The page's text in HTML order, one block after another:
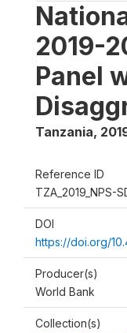
2019-
Panel
Tanzania,
Reference ID
TZA_2019_NPS-
DOI
https://doi.org/
Producer(s)
World Bank
Collection(s)